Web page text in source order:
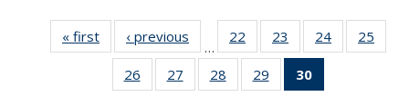
« first
Full
listing:
People
‹ previous
listing:
People
…
22
of 30
Full
listing:
People
23
of 30
Full
listing:
People
24
of 30
Full
25
26
of 30
Full
27
of 30
Full
28
of 30
Full
29
of 30
Full
30